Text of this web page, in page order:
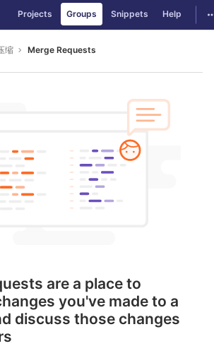
Projects Groups Snippets Help
缩 Merge Requests
are a place to
you've made to a
discuss those changes